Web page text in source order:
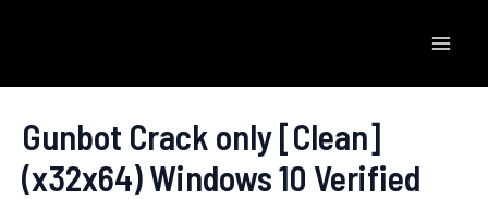
content
Gunbot Crack only [Clean]
(x32x64) Windows 10 Verified